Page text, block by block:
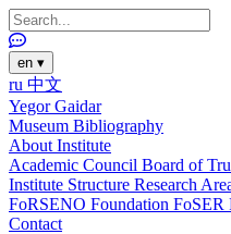
en ▾
ru 中文
Yegor Gaidar
Museum Bibliography
About Institute
Academic Council Board of
Institute Structure Research
FoRSENO Foundation FoSER
Contact